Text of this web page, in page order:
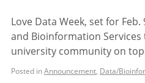
Love Data Week, set for
and Bioinformation Services
university community on
Posted inAnnouncement, Data/